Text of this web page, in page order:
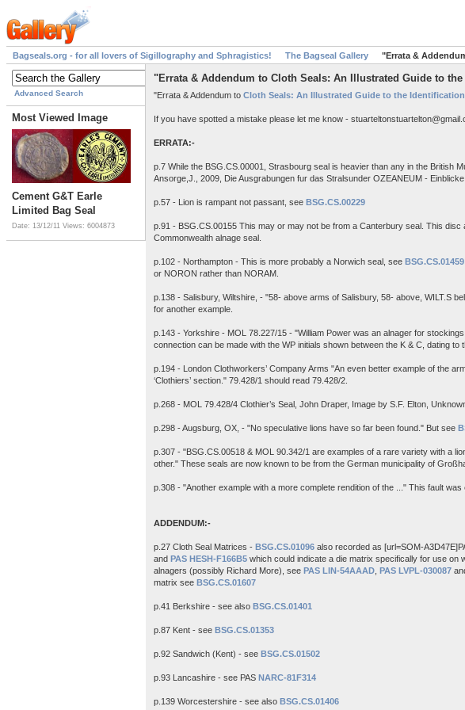
Bagseals.org - for all lovers of Sigillography and Sphragistics! The Bagseal Gallery "Errata &
Advanced Search
Most Viewed Image
Cement G&T Earle
Limited Bag Seal
Date: 13/12/11 Views: 6004873
"Errata & Addendum to Cloth Seals: An Illustrated Guide to
"Errata & Addendum to Cloth Seals: An Illustrated Guide to the
If you have spotted a mistake please let me know -
ERRATA:-
p.7 While the BSG.CS.00001, Strasbourg seal is heavier than any in the British
Ansorge,J., 2009, Die Ausgrabungen fur das Stralsunder OZEANEUM -
p.57 - Lion is rampant not passant, see BSG.CS.00229
p.91 - BSG.CS.00155 This may or may not be from a Canterbury seal. This
Commonwealth alnage seal.
p.102 - Northampton - This is more probably a Norwich seal, see BSG.CS.01459
or NORON rather than NORAM.
p.138 - Salisbury, Wiltshire, - "58- above arms of Salisbury, 58- above, WILT.S
for another example.
p.143 - Yorkshire - MOL 78.227/15 - "William Power was an alnager for
connection can be made with the WP initials shown between the K & C, dating
p.194 - London Clothworkers’ Company Arms "An even better example of the
‘Clothiers’ section." 79.428/1 should read 79.428/2.
p.268 - MOL 79.428/4 Clothier’s Seal, John Draper, Image by S.F. Elton,
p.298 - Augsburg, OX, - "No speculative lions have so far been found." But see
p.307 - "BSG.CS.00518 & MOL 90.342/1 are examples of a rare variety with a
other." These seals are now known to be from the German municipality of
p.308 - "Another example with a more complete rendition of the ..." This fault
ADDENDUM:-
p.27 Cloth Seal Matrices - BSG.CS.01096 also recorded as [url=SOM-
and PAS HESH-F166B5 which could indicate a die matrix specifically for use
alnagers (possibly Richard More), see PAS LIN-54AAAD PAS LVPL-030087
matrix see BSG.CS.01607
p.41 Berkshire - see also BSG.CS.01401
p.87 Kent - see BSG.CS.01353
p.92 Sandwich (Kent) - see BSG.CS.01502
p.93 Lancashire - see PAS NARC-81F314
p.139 Worcestershire - see also BSG.CS.01406